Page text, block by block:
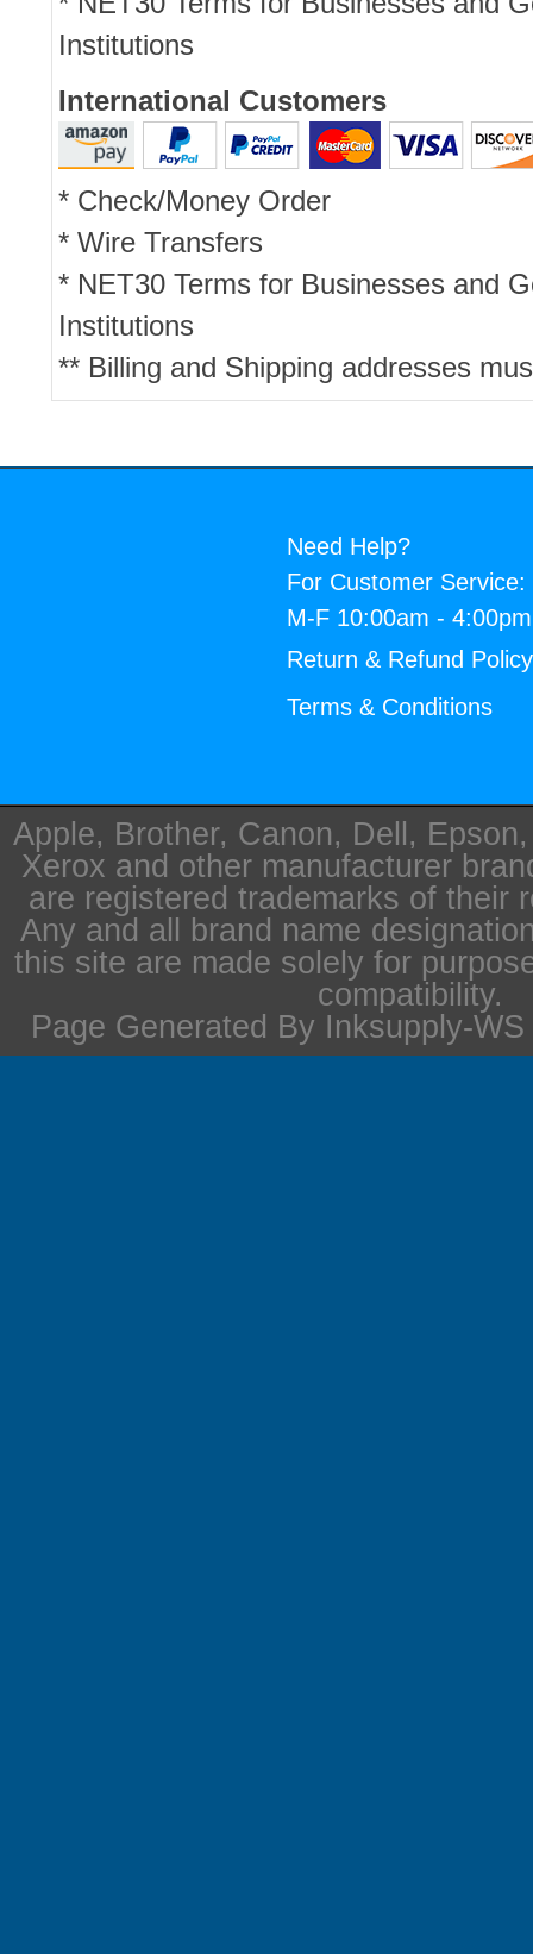
Institutions
International Customers
* Check/Money Order
* Wire Transfers
* NET30 Terms for Businesses and
Institutions
** Billing and Shipping addresses
Need Help?
For Customer Service:
M-F 10:00am -
Return & Refund Policy
Terms & Conditions
Apple, Brother, Canon, Dell,
Xerox and other manufacturer
are registered trademarks of their
Any and all brand name
this site are made solely for
compatibility.
Page Generated By Inksupply-